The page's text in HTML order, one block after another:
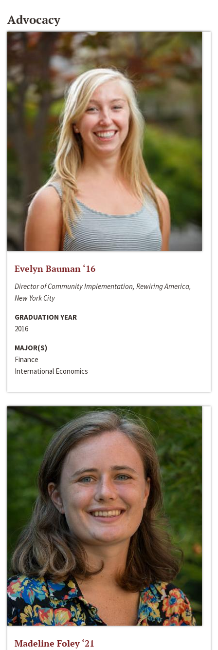
Advocacy
Evelyn Bauman ‘16
Director of Community Implementation, Rewiring America,
New York City
GRADUATION YEAR
2016
MAJOR(S)
Finance
International Economics
Madeline Foley ‘21